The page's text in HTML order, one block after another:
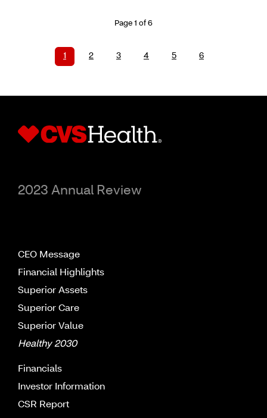
Page 1 of 6
1 2 3 4 5 6
2023 Annual Review
CEO Message
Financial Highlights
Superior Assets
Superior Care
Superior Value
Healthy 2030
Financials
Investor Information
CSR Report